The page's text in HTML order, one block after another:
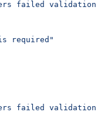
failed validation"
required"
failed validation"